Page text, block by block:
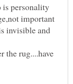
personality
important
invisible and
the rug....have